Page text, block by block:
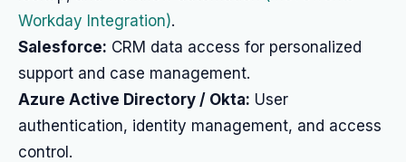
Workday Integration).
Salesforce: CRM data access for personalized
support and case management.
Azure Active Directory / Okta: User
authentication, identity management, and access
control.